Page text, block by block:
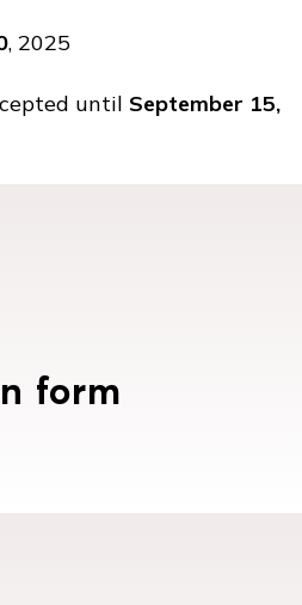
, 2025
until September 15,
form